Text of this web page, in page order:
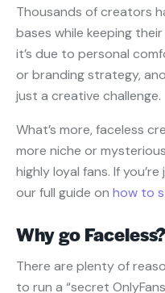
Thousands of creators
bases while keeping
it’s due to personal
or branding strategy,
just a creative challenge.
What’s more, faceless
more niche or
highly loyal fans. If
our full guide on how to
Why go Faceless?
There are plenty of
to run a “secret